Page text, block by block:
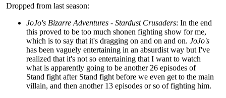
Dropped from last season:
JoJo's Bizarre Adventures - Stardust Crusaders: In the end
this proved to be too much shonen fighting show for me,
which is to say that it's dragging on and on and on. JoJo's
has been vaguely entertaining in an absurdist way but I've
realized that it's not so entertaining that I want to watch
what is apparently going to be another 26 episodes of
Stand fight after Stand fight before we even get to the main
villain, and then another 13 episodes or so of fighting him.